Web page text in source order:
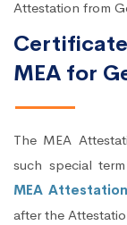
Attestation from
MEA for
The MEA
such special
MEA
after the